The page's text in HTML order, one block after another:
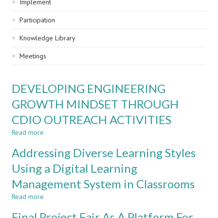
Implement
Participation
Knowledge Library
Meetings
DEVELOPING ENGINEERING
GROWTH MINDSET THROUGH
CDIO OUTREACH ACTIVITIES
Read more
ENGINEERING
GROWTH
MINDSET
THROUGH
CDIO
Addressing Diverse Learning Styles
Using a Digital Learning
Management System in Classrooms
Read more
Diverse